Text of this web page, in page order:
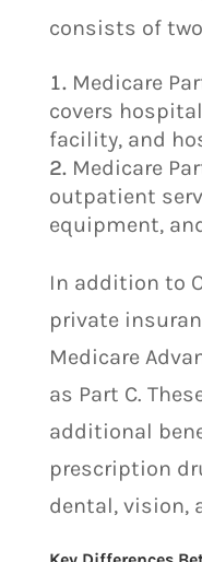
consists of
Medicare
covers
facility, and
Medicare
outpatient
equipment,
In addition to
private
Medicare
as Part C.
additional
prescription
dental, vision,